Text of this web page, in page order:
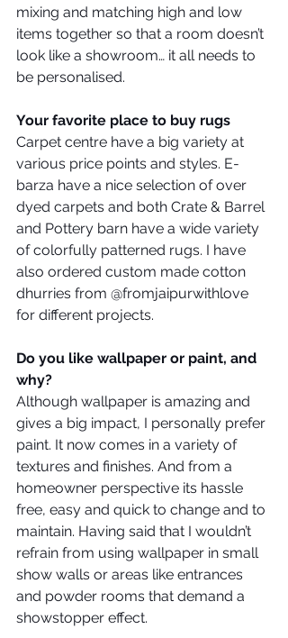
mixing and matching high and low
items together so that a room doesn’t
look like a showroom… it all needs to
be personalised.
Your favorite place to buy rugs
Carpet centre have a big variety at
various price points and styles. E-
barza have a nice selection of over
dyed carpets and both Crate & Barrel
and Pottery barn have a wide variety
of colorfully patterned rugs. I have
also ordered custom made cotton
dhurries from @fromjaipurwithlove
for different projects.
Do you like wallpaper or paint, and
why?
Although wallpaper is amazing and
gives a big impact, I personally prefer
paint. It now comes in a variety of
textures and finishes. And from a
homeowner perspective its hassle
free, easy and quick to change and to
maintain. Having said that I wouldn’t
refrain from using wallpaper in small
show walls or areas like entrances
and powder rooms that demand a
showstopper effect.